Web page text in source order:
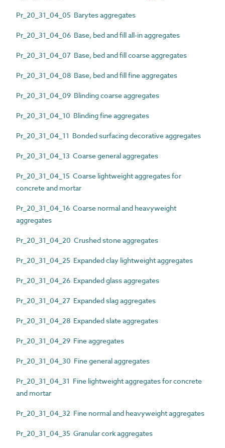
Pr_20_31_04_05 Barytes aggregates
Pr_20_31_04_06 Base, bed and fill all-in aggregates
Pr_20_31_04_07 Base, bed and fill coarse aggregates
Pr_20_31_04_08 Base, bed and fill fine aggregates
Pr_20_31_04_09 Blinding coarse aggregates
Pr_20_31_04_10 Blinding fine aggregates
Pr_20_31_04_11 Bonded surfacing decorative aggregates
Pr_20_31_04_13 Coarse general aggregates
Pr_20_31_04_15 Coarse lightweight aggregates for
concrete and mortar
Pr_20_31_04_16 Coarse normal and heavyweight
aggregates
Pr_20_31_04_20 Crushed stone aggregates
Pr_20_31_04_25 Expanded clay lightweight aggregates
Pr_20_31_04_26 Expanded glass aggregates
Pr_20_31_04_27 Expanded slag aggregates
Pr_20_31_04_28 Expanded slate aggregates
Pr_20_31_04_29 Fine aggregates
Pr_20_31_04_30 Fine general aggregates
Pr_20_31_04_31 Fine lightweight aggregates for concrete
and mortar
Pr_20_31_04_32 Fine normal and heavyweight aggregates
Pr_20_31_04_35 Granular cork aggregates